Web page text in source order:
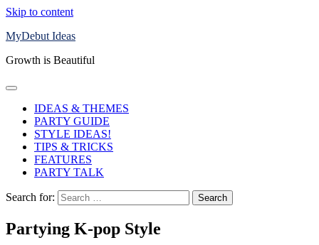
Skip to content
MyDebut Ideas
Growth is Beautiful
IDEAS & THEMES
PARTY GUIDE
STYLE IDEAS!
TIPS & TRICKS
FEATURES
PARTY TALK
Search for:
Partying K-pop Style